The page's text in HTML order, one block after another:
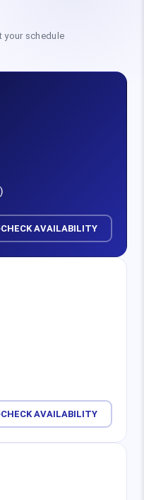
your schedule
CHECK AVAILABILITY
CHECK AVAILABILITY